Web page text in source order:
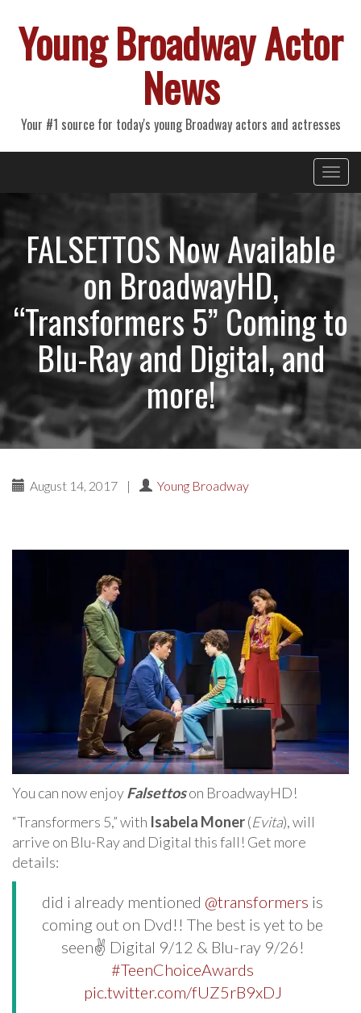
Young Broadway Actor
News
Your #1 source for today's young Broadway actors and actresses
Primary
Menu
FALSETTOS Now Available
on BroadwayHD,
“Transformers 5” Coming to
Blu-Ray and Digital, and
more!
August 14, 2017 | Young Broadway
You can now enjoyFalsettoson BroadwayHD!
“Transformers 5,” with Isabela Moner(Evita), will
arrive on Blu-Ray and Digital this fall! Get more
details:
did i already mentioned @transformers is
coming out on Dvd!! The best is yet to be
seen✌ Digital 9/12 & Blu-ray 9/26!
#TeenChoiceAwards
pic.twitter.com/fUZ5rB9xDJ